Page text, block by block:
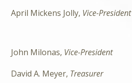
April Mickens Jolly, Vice-President
John Milonas, Vice-President
David A. Meyer, Treasurer